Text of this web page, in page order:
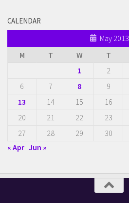
CALENDAR
May 2013
M
T W T
1
2
6
7 8 9
13
14 15 16
20
21 22 23
27
28 29 30
« Apr Jun »